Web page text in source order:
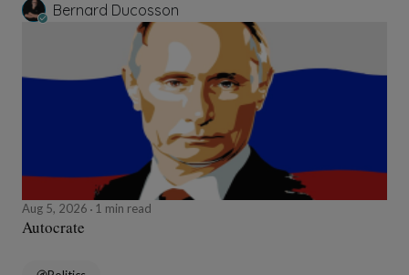
Bernard Ducosson
Aug 5, 2026 1 min read
Autocrate